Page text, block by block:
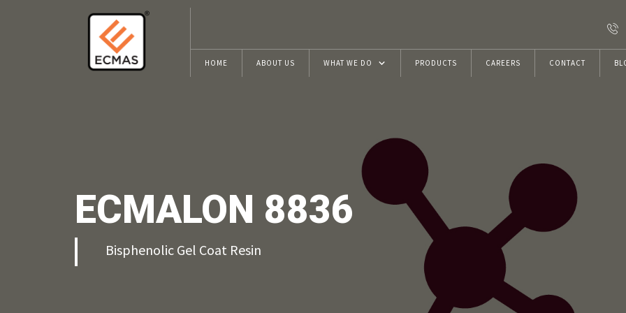
HOME ABOUT US WHAT WE DO
Construction Chemicals
VRwithU Foundation
ECMAS Projects
PRODUCTS CAREERS CONTACT
ECMALON 8836
Bisphenolic Gel Coat Resin